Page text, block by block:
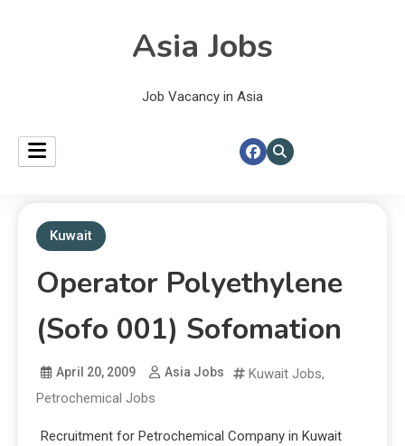
Asia Jobs
Job Vacancy in Asia
Kuwait
Operator Polyethylene
(Sofo 001) Sofomation
April 20, 2009 Asia Jobs Kuwait Jobs,
Petrochemical Jobs
Recruitment for Petrochemical Company in Kuwait